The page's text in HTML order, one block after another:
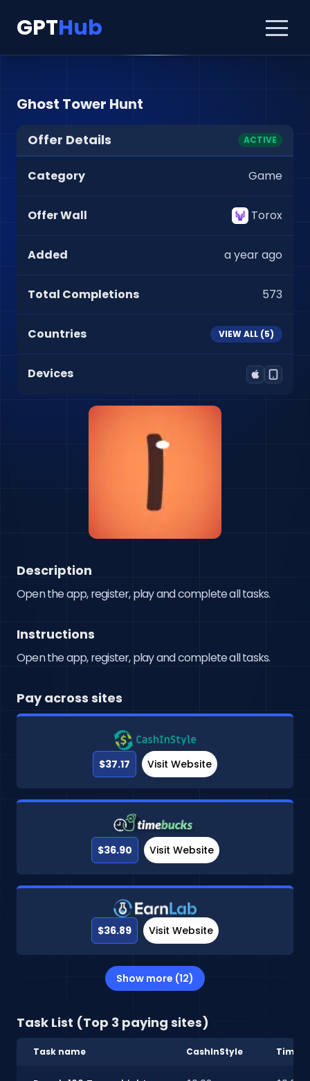
GPTHub
Ghost Tower Hunt
Offer Details ACTIVE
Category Game
Offer Wall Torox
Added a year ago
Total Completions 573
Countries VIEW ALL (5)
Devices
Description
Open the app, register, play and complete all tasks.
Instructions
Open the app, register, play and complete all tasks.
Pay across sites
$37.17 Visit Website
$36.90 Visit Website
$36.89 Visit Website
Show more (12)
Task List (Top 3 paying sites)
Task name CashInStyle